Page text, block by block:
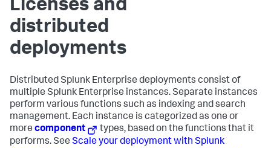
Licenses and
distributed
deployments
Distributed Splunk Enterprise deployments consist of
multiple Splunk Enterprise instances. Separate instances
perform various functions such as indexing and search
management. Each instance is categorized as one or
more component
types, based on the functions that it
performs. See Scale your deployment with Splunk